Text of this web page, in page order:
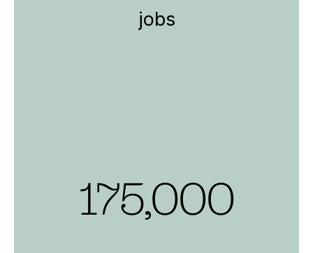
jobs
175,000